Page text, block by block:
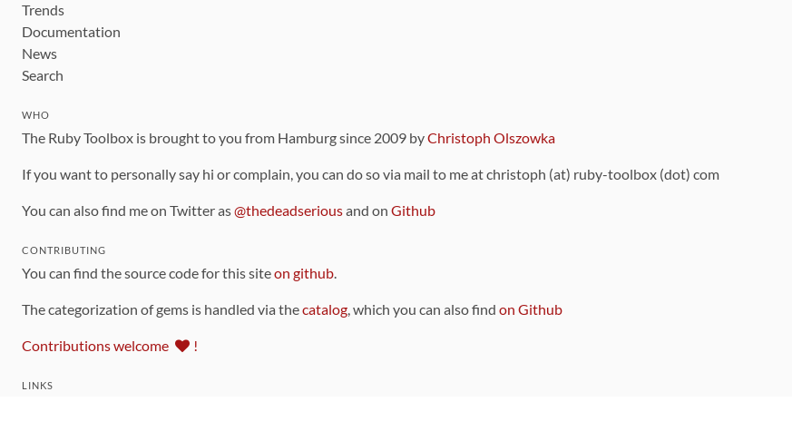
Trends
Documentation
News
Search
WHO
The Ruby Toolbox is brought to you from Hamburg since 2009 byChristoph Olszowka
If you want to personally say hi or complain, you can do so via mail to me at christoph (at) ruby-toolbox (dot) com
You can also find me on Twitter as@thedeadseriousand on Github
CONTRIBUTING
You can find the source code for this siteon github.
The categorization of gems is handled via thecatalog, which you can also find on Github
Contributions welcome !
LINKS